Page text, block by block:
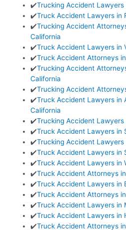
✔️Trucking Accident Lawyers
✔️Truck Accident Lawyers in
✔️Trucking Accident
California
✔️Truck Accident Lawyers in
✔️Truck Accident Attorneys
✔️Trucking Accident
California
✔️Trucking Accident
✔️Truck Accident Lawyers in
California
✔️Trucking Accident
✔️Truck Accident Lawyers in
✔️Trucking Accident
✔️Truck Accident Lawyers in
✔️Truck Accident Lawyers in
✔️Truck Accident Attorneys
✔️Truck Accident Lawyers in
✔️Truck Accident Attorneys
✔️Truck Accident Lawyers in
✔️Truck Accident Lawyers in
✔️Truck Accident Attorneys